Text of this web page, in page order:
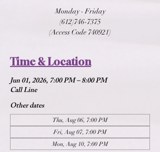
Monday - Friday
(612)746-7375
(Access Code 740921)
Time & Location
Jun 01, 2026, 7:00 PM – 8:00 PM
Call Line
Other dates
Thu, Aug 06, 7:00 PM
Fri, Aug 07, 7:00 PM
Mon, Aug 10, 7:00 PM